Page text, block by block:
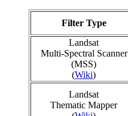
Filter Type
Landsat
Multi-Spectral Scanner
(MSS)
(Wiki)
Landsat
Thematic Mapper